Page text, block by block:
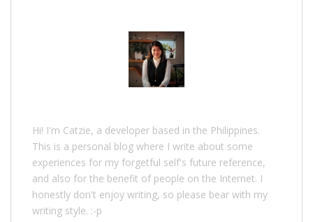
Hi! I'm Catzie, a developer based in the Philippines.
This is a personal blog where I write about some
experiences for my forgetful self's future reference,
and also for the benefit of people on the Internet. I
honestly don't enjoy writing, so please bear with my
writing style. :-p